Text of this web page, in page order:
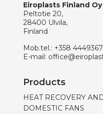
Eiroplasts Finland Oy
Peltotie 20,
28400 Ulvila,
Finland
Mob.tel.: +358
E-mail:
Products
HEAT RECOVERY
DOMESTIC FANS